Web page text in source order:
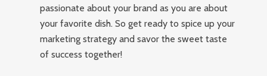
passionate about your brand as you are about
your favorite dish. So get ready to spice up your
marketing strategy and savor the sweet taste
of success together!